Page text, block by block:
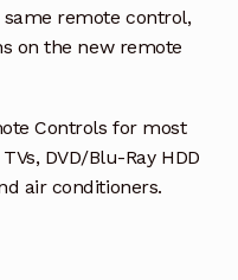
same remote control,
on the new remote
Controls for most
DVD/Blu-Ray HDD
air conditioners.